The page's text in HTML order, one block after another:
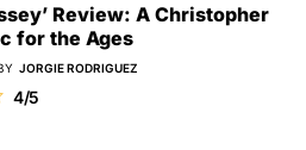
Review: A Christopher
for the Ages
JORGIE RODRIGUEZ
4/5